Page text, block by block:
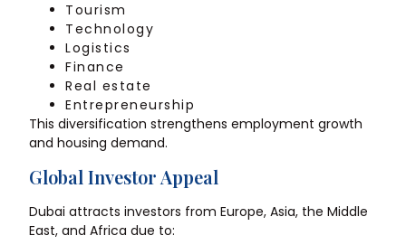
Tourism
Technology
Logistics
Finance
Real estate
Entrepreneurship
This diversification strengthens employment growth
and housing demand.
Global Investor Appeal
Dubai attracts investors from Europe, Asia, the Middle
East, and Africa due to: